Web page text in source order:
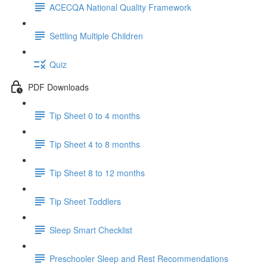
ACECQA National Quality Framework
Settling Multiple Children
Quiz
PDF Downloads
Tip Sheet 0 to 4 months
Tip Sheet 4 to 8 months
Tip Sheet 8 to 12 months
Tip Sheet Toddlers
Sleep Smart Checklist
Preschooler Sleep and Rest Recommendations